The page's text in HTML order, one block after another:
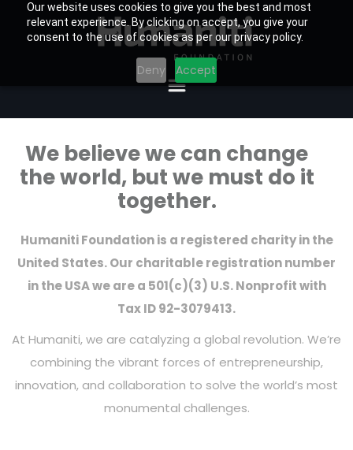
Our website uses cookies to give you the best and most
relevant experience. By clicking on accept, you give your
consent to the use of cookies as per our privacy policy.
Deny Accept
We believe we can change
the world, but we must do it
together.
Humaniti Foundation is a registered charity in the
United States. Our charitable registration number
in the USA we are a 501(c)(3) U.S. Nonprofit with
Tax ID 92-3079413.
At Humaniti, we are catalyzing a global revolution. We’re
combining the vibrant forces of entrepreneurship,
innovation, and collaboration to solve the world’s most
monumental challenges.